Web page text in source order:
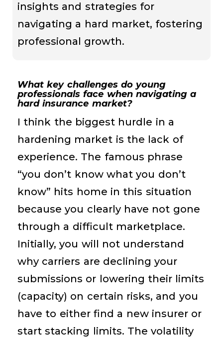
insights and strategies for
navigating a hard market, fostering
professional growth.
What key challenges do young
professionals face when navigating a
hard insurance market?
I think the biggest hurdle in a
hardening market is the lack of
experience. The famous phrase
“you don’t know what you don’t
know” hits home in this situation
because you clearly have not gone
through a difficult marketplace.
Initially, you will not understand
why carriers are declining your
submissions or lowering their limits
(capacity) on certain risks, and you
have to either find a new insurer or
start stacking limits. The volatility